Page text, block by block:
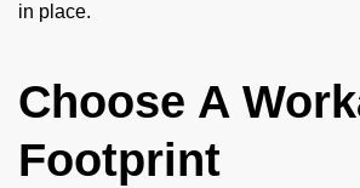
in place.
Choose A
Footprint